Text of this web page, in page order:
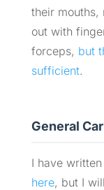
their
out with
forceps, but
sufficient.
General
I have
here, but I